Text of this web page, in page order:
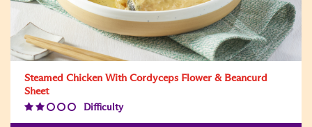
Steamed Chicken With Cordyceps Flower & Beancurd
Sheet
Difficulty